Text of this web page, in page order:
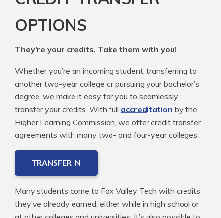
OPTIONS
They're your credits. Take them with you!
Whether you’re an incoming student, transferring to
another two-year college or pursuing your bachelor’s
degree, we make it easy for you to seamlessly
transfer your credits. With full accreditation by the
Higher Learning Commission, we offer credit transfer
agreements with many two- and four-year colleges.
TRANSFER IN
Many students come to Fox Valley Tech with credits
they’ve already earned, either while in high school or